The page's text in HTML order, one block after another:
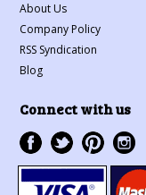
About Us
Company Policy
RSS Syndication
Blog
Connect with us